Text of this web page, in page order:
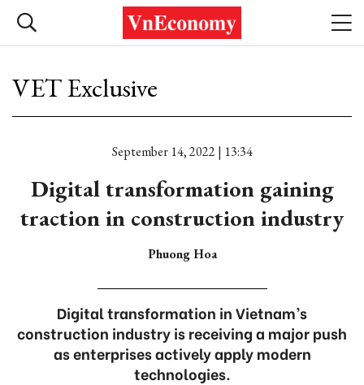
VET Exclusive
September 14, 2022 | 13:34
Digital transformation gaining
traction in construction industry
Phuong Hoa
Digital transformation in Vietnam’s
construction industry is receiving a major push
as enterprises actively apply modern
technologies.